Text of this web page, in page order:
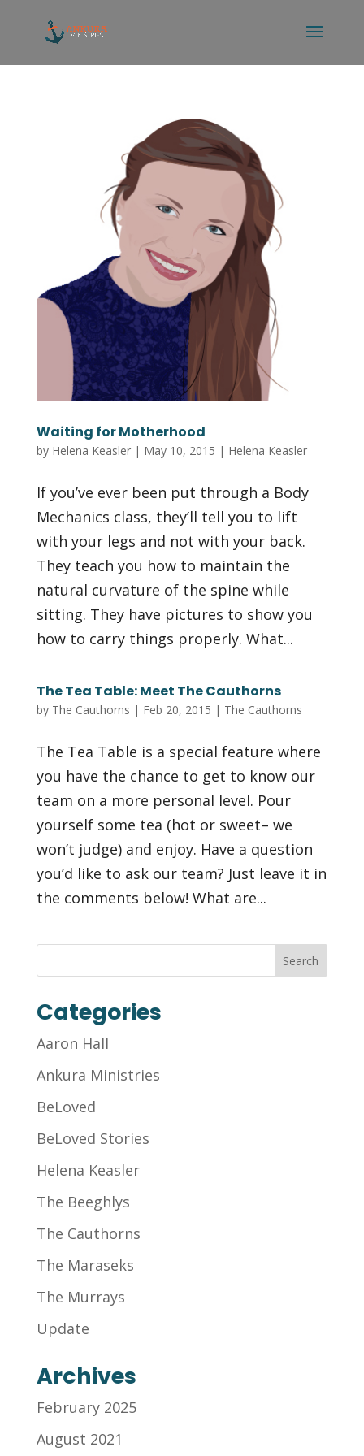
Waiting for Motherhood
by Helena Keasler| May 10, 2015 | Helena Keasler
If you’ve ever been put through a Body
Mechanics class, they’ll tell you to lift
with your legs and not with your back.
They teach you how to maintain the
natural curvature of the spine while
sitting. They have pictures to show you
how to carry things properly. What...
The Tea Table: Meet The Cauthorns
by The Cauthorns | Feb 20, 2015 | The Cauthorns
The Tea Table is a special feature where
you have the chance to get to know our
team on a more personal level. Pour
yourself some tea (hot or sweet– we
won’t judge) and enjoy. Have a question
you’d like to ask our team? Just leave it in
the comments below! What are...
Categories
Aaron Hall
Ankura Ministries
BeLoved
BeLoved Stories
Helena Keasler
The Beeghlys
The Cauthorns
The Maraseks
The Murrays
Update
Archives
February 2025
August 2021